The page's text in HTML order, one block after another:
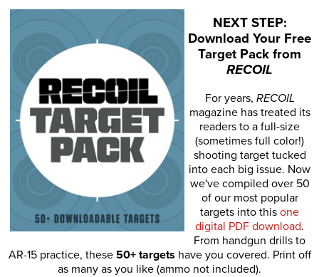
NEXT STEP:
Download Your Free
Target Pack from
RECOIL
For years, RECOIL
magazine has treated its
readers to a full-size
(sometimes full color!)
shooting target tucked
into each big issue. Now
we've compiled over 50
of our most popular
targets into this one
digital PDF download.
From handgun drills to
AR-15 practice, these 50+ targets have you covered. Print off
as many as you like (ammo not included).